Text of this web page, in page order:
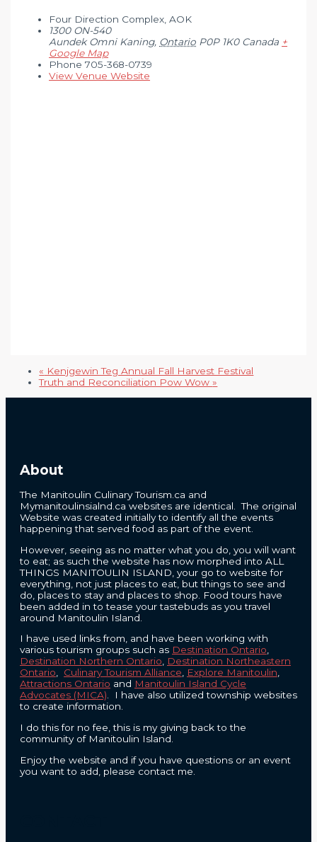
Four Direction Complex, AOK
1300 ON-540
Aundek Omni Kaning, Ontario P0P 1K0 Canada +
Google Map
Phone 705-368-0739
View Venue Website
« Kenjgewin Teg Annual Fall Harvest Festival
Truth and Reconciliation Pow Wow»
About
The Manitoulin Culinary Tourism.ca and
Mymanitoulinsialnd.ca websites are identical. The original
Website was created initially to identify all the events
happening that served food as part of the event.
However, seeing as no matter what you do, you will want
to eat; as such the website has now morphed into ALL
THINGS MANITOULIN ISLAND, your go to website for
everything, not just places to eat, but things to see and
do, places to stay and places to shop. Food tours have
been added in to tease your tastebuds as you travel
around Manitoulin Island.
I have used links from, and have been working with
various tourism groups such as Destination Ontario,
Destination Northern Ontario, Destination Northeastern
Ontario, Culinary Tourism Alliance, Explore Manitoulin,
Attractions Ontario and Manitoulin Island Cycle
Advocates (MICA). I have also utilized township websites
to create information.
I do this for no fee, this is my giving back to the
community of Manitoulin Island.
Enjoy the website and if you have questions or an event
you want to add, please contact me.